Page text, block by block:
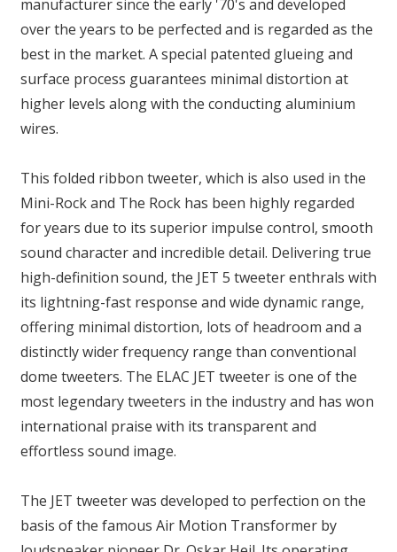
manufacturer since the early '70's and developed
over the years to be perfected and is regarded as the
best in the market. A special patented glueing and
surface process guarantees minimal distortion at
higher levels along with the conducting aluminium
wires.
This folded ribbon tweeter, which is also used in the
Mini-Rock and The Rock has been highly regarded
for years due to its superior impulse control, smooth
sound character and incredible detail. Delivering true
high-definition sound, the JET 5 tweeter enthrals with
its lightning-fast response and wide dynamic range,
offering minimal distortion, lots of headroom and a
distinctly wider frequency range than conventional
dome tweeters. The ELAC JET tweeter is one of the
most legendary tweeters in the industry and has won
international praise with its transparent and
effortless sound image.
The JET tweeter was developed to perfection on the
basis of the famous Air Motion Transformer by